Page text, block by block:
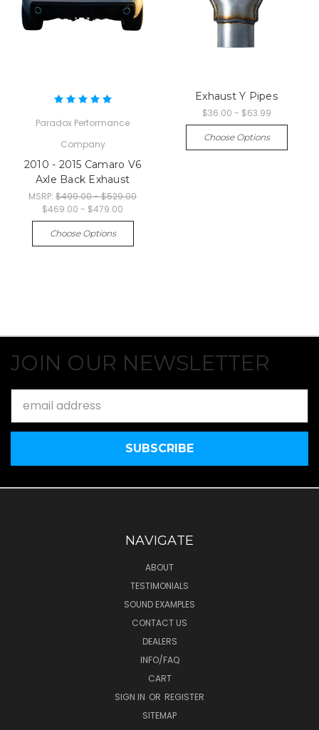
Paradox Performance
Company
2010 - 2015 Camaro V6
Axle Back Exhaust
MSRP: $499.00 - $529.00
$469.00 - $479.00
Choose Options
Exhaust Y Pipes
$36.00 - $63.99
Choose Options
JOIN OUR NEWSLETTER
Address
NAVIGATE
ABOUT
TESTIMONIALS
SOUND EXAMPLES
CONTACT US
DEALERS
INFO/FAQ
CART
SIGN IN OR REGISTER
SITEMAP